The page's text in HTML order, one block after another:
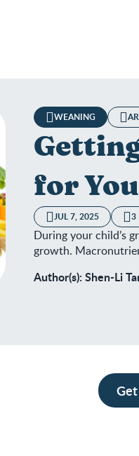
WEANING
for
JUL 7, 2025 3
During your child’s
growth.
Author(s): Shen-Li